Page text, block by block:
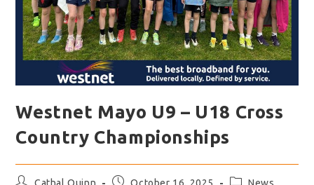
Westnet Mayo U9 – U18 Cross
Country Championships
Post
Post
Post